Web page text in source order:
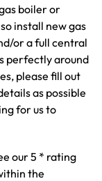
boiler or
install new gas
or a full central
perfectly around
please fill out
as possible
for us to
our 5 * rating
the